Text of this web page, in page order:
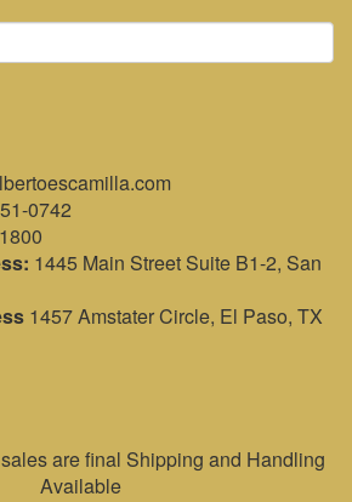
0742
1445 Main Street Suite B1-2, San
1457 Amstater Circle, El Paso, TX
are final Shipping and Handling
Available